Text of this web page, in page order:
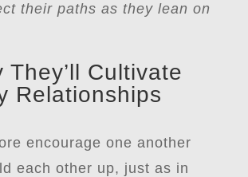
their paths as they lean on
They’ll Cultivate
Relationships
encourage one another
each other up, just as in